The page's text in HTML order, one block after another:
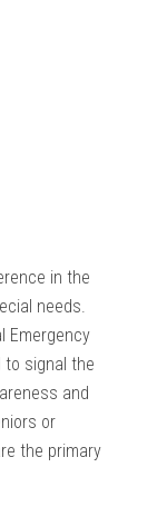
in the
needs.
Emergency
to signal the
and
or
the primary